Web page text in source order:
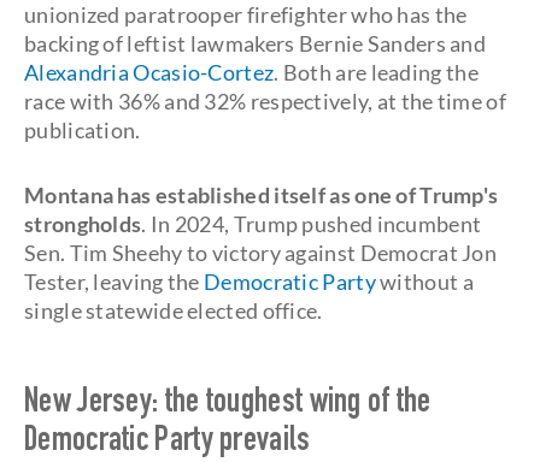
unionized paratrooper firefighter who has the
backing of leftist lawmakers Bernie Sanders and
Alexandria Ocasio-Cortez. Both are leading the
race with 36% and 32% respectively, at the time of
publication.
Montana has established itself as one of Trump's
strongholds. In 2024, Trump pushed incumbent
Sen. Tim Sheehy to victory against Democrat Jon
Tester, leaving the Democratic Partywithout a
single statewide elected office.
New Jersey: the toughest wing of the
Democratic Party prevails